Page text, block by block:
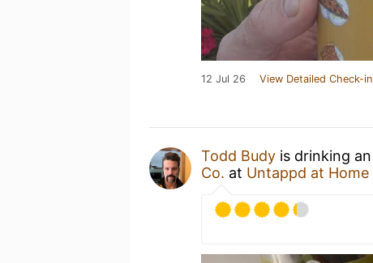
12 Jul 26 View Detailed Check-in
Todd Budy is drinking an
Co. at Untappd at Home